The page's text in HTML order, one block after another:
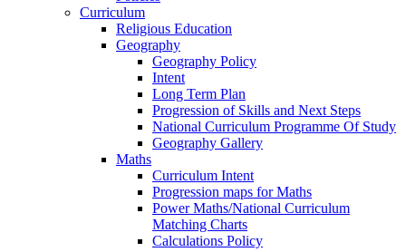
Curriculum
Religious Education
Geography
Geography Policy
Intent
Long Term Plan
Progression of Skills and Next Steps
National Curriculum Programme Of Study
Geography Gallery
Maths
Curriculum Intent
Progression maps for Maths
Power Maths/National Curriculum
Matching Charts
Calculations Policy